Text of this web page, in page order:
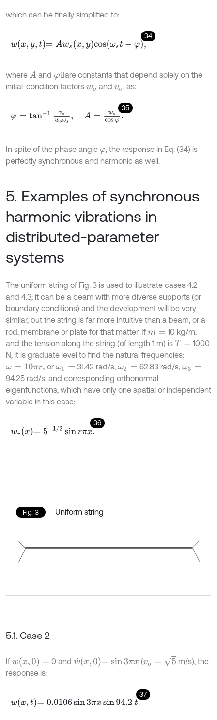
which can be finally simplified to:
34
wx,y,t =A wsx, cosωst- φ,
where A and φare constants that depend solely on the
initial-condition factors wo and vo, as:
35
φ =tan-1vow oωs, w ocosφ.
In spite of the phase angle φ, the response in Eq. (34) is
perfectly synchronous and harmonic as well.
5. Examples of synchronous
harmonic vibrations in
distributed-parameter
systems
The uniform string of Fig. 3 is used to illustrate cases 4.2
and 4.3; it can be a beam with more diverse supports (or
boundary conditions) and the development will be very
similar, but the string is far more intuitive than a beam, or a
rod, membrane or plate for that matter. If m=
10 kg/m,
and the tension along the string (of length 1 m) is T=
1000
N, it is graduate level to find the natural frequencies:
ω =10 πr, or ω1 31.42 rad/s,ω2 = 62.83 rad/s, ω3 =
94.25 rad/s, and corresponding orthonormal
eigenfunctions, which have only one spatial or independent
variable in this case:
36
w x=5-1/ 2sinrπx.
Fig. 3 Uniform string
5.1. Case 2
If w(x,0 )= 0 andw˙x,0 =sin3 πx (vo =5
m/s), the
response is:
37
wx,t= 0.0106sin3πxsin94.2 t